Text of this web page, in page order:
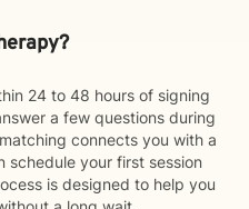
24 to 48 hours of signing
a few questions during
connects you with a
schedule your first session
is designed to help you